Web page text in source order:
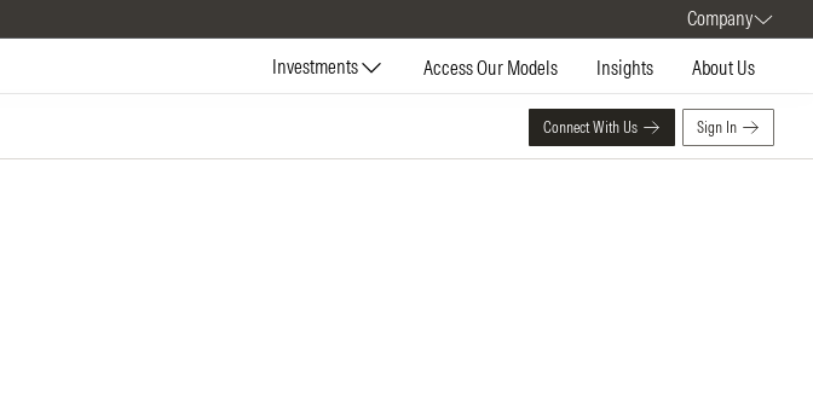
Company
Investments Access Our Models Insights About Us
Connect With Us Sign In